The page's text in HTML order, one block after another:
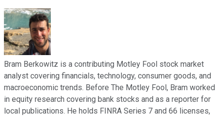
Bram Berkowitz is a contributing Motley Fool stock market
analyst covering financials, technology, consumer goods, and
macroeconomic trends. Before The Motley Fool, Bram worked
in equity research covering bank stocks and as a reporter for
local publications. He holds FINRA Series 7 and 66 licenses,